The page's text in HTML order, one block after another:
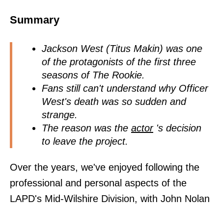
Summary
Jackson West (Titus Makin) was one
of the protagonists of the first three
seasons of The Rookie.
Fans still can't understand why Officer
West's death was so sudden and
strange.
The reason was the actor's decision
to leave the project.
Over the years, we've enjoyed following the
professional and personal aspects of the
LAPD's Mid-Wilshire Division, with John Nolan